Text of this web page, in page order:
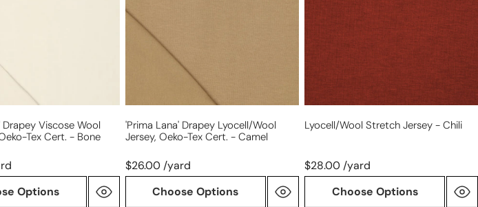
Drapey Viscose Wool
Tex Cert. - Bone
Options
jersey,
Oeko-
'prima Lana' Drapey Lyocell/wool
Jersey, Oeko-Tex Cert. - Camel
$26.00 /yard
Choose Options
chili
Lyocell/wool Stretch Jersey - Chili
$28.00 /yard
Choose Options